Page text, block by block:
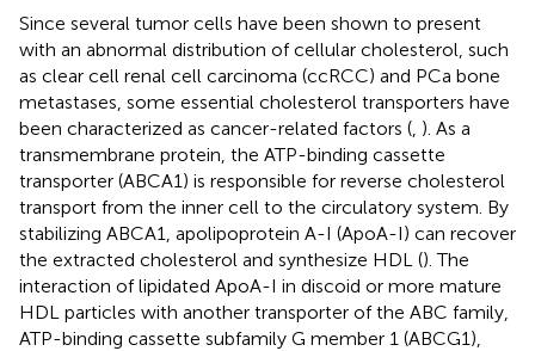
Since several tumor cells have been shown to present
with an abnormal distribution of cellular cholesterol, such
as clear cell renal cell carcinoma (ccRCC) and PCa bone
metastases, some essential cholesterol transporters have
been characterized as cancer-related factors ( ). As a
transmembrane protein, the ATP-binding cassette
transporter (ABCA1) is responsible for reverse cholesterol
transport from the inner cell to the circulatory system. By
stabilizing ABCA1, apolipoprotein A-I (ApoA-I) can recover
the extracted cholesterol and synthesize HDL (). The
interaction of lipidated ApoA-I in discoid or more mature
HDL particles with another transporter of the ABC family,
ATP-binding cassette subfamily G member 1 (ABCG1),